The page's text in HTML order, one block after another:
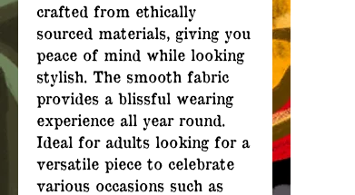
crafted from ethically
sourced materials, giving you
peace of mind while looking
stylish. The smooth fabric
provides a blissful wearing
experience all year round.
Ideal for adults looking for a
versatile piece to celebrate
various occasions such as